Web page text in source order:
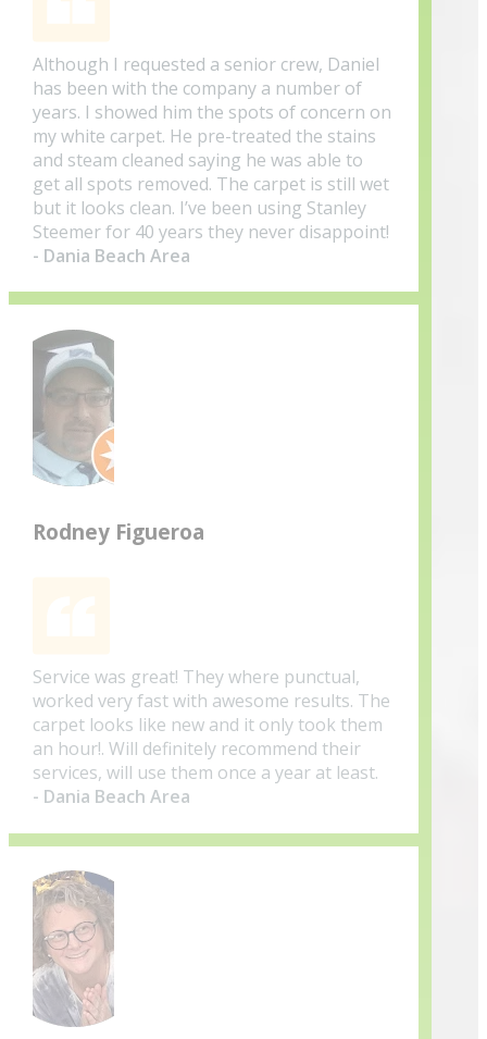
Although I requested a senior crew, Daniel
has been with the company a number of
years. I showed him the spots of concern on
my white carpet. He pre-treated the stains
and steam cleaned saying he was able to
get all spots removed. The carpet is still wet
but it looks clean. I’ve been using Stanley
Steemer for 40 years they never disappoint!
- Dania Beach Area
Rodney Figueroa
Service was great! They where punctual,
worked very fast with awesome results. The
carpet looks like new and it only took them
an hour!. Will definitely recommend their
services, will use them once a year at least.
- Dania Beach Area